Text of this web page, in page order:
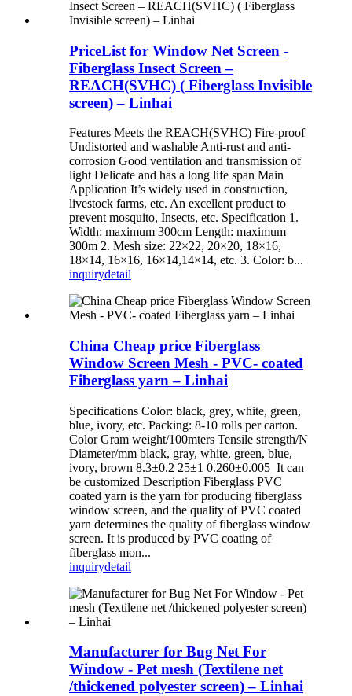
PriceList for Window Net Screen -
Fiberglass Insect Screen –
REACH(SVHC) ( Fiberglass Invisible
screen) – Linhai
Features Meets the REACH(SVHC) Fire-proof
Undistorted and washable Anti-rust and anti-
corrosion Good ventilation and transmission of
light Delicate and has a long life span Main
Application It’s widely used in construction,
livestock farms, etc. An excellent product to
prevent mosquito, Insects, etc. Specification 1.
Width: maximum 300cm Length: maximum
300m 2. Mesh size: 22×22, 20×20, 18×16,
18×14, 16×16, 16×14,14×14, etc. 3. Color: b...
inquirydetail
China Cheap price Fiberglass
Window Screen Mesh - PVC- coated
Fiberglass yarn – Linhai
Specifications Color: black, grey, white, green,
blue, ivory, etc. Packing: 8-10 rolls per carton.
Color Gram weight/100mters Tensile strength/N
Diameter/mm black, gray, white, green, blue,
ivory, brown 8.3±0.2 25±1 0.260±0.005 It can
be customized Description Fiberglass PVC
coated yarn is the yarn for producing fiberglass
window screen, and the quality of PVC coated
yarn determines the quality of fiberglass window
screen. It is produced by PVC coating of
fiberglass mon...
inquirydetail
Manufacturer for Bug Net For
Window - Pet mesh (Textilene net
/thickened polyester screen) – Linhai